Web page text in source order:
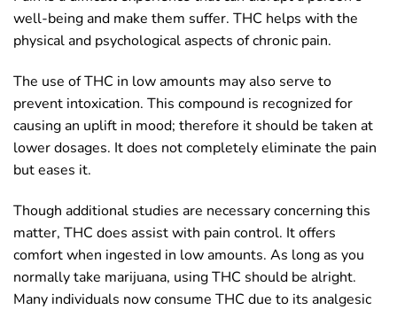
well-being and make them suffer. THC helps with the
physical and psychological aspects of chronic pain.
The use of THC in low amounts may also serve to
prevent intoxication. This compound is recognized for
causing an uplift in mood; therefore it should be taken at
lower dosages. It does not completely eliminate the pain
but eases it.
Though additional studies are necessary concerning this
matter, THC does assist with pain control. It offers
comfort when ingested in low amounts. As long as you
normally take marijuana, using THC should be alright.
Many individuals now consume THC due to its analgesic